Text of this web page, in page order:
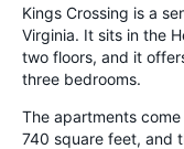
Kings Crossing is a
Virginia. It sits in the
two floors, and it
three bedrooms.
The apartments
740 square feet, and